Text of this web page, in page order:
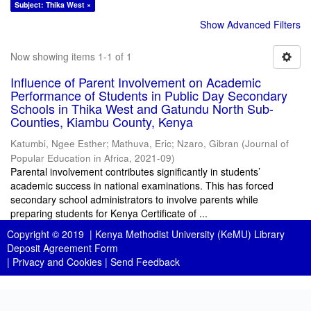
Subject: Thika West ×
Show Advanced Filters
Now showing items 1-1 of 1
Influence of Parent Involvement on Academic
Performance of Students in Public Day Secondary
Schools in Thika West and Gatundu North Sub-
Counties, Kiambu County, Kenya
Katumbi, Ngee Esther; Mathuva, Eric; Nzaro, Gibran (Journal of
Popular Education in Africa, 2021-09)
Parental involvement contributes significantly in students’
academic success in national examinations. This has forced
secondary school administrators to involve parents while
preparing students for Kenya Certificate of ...
Copyright © 2019 | Kenya Methodist University (KeMU) Library
Deposit Agreement Form
| Privacy and Cookies | Send Feedback